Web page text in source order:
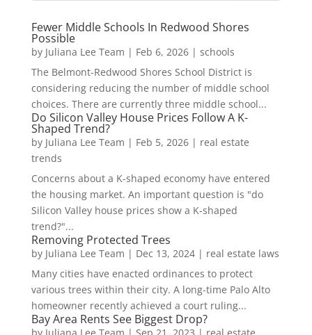
Fewer Middle Schools In Redwood Shores
Possible
by Juliana Lee Team | Feb 6, 2026| schools
The Belmont-Redwood Shores School District is
considering reducing the number of middle school
choices. There are currently three middle school...
Do Silicon Valley House Prices Follow A K-
Shaped Trend?
by Juliana Lee Team | Feb 5, 2026| real estate
trends
Concerns about a K-shaped economy have entered
the housing market. An important question is "do
Silicon Valley house prices show a K-shaped
trend?"...
Removing Protected Trees
by Juliana Lee Team | Dec 13, 2024| real estate laws
Many cities have enacted ordinances to protect
various trees within their city. A long-time Palo Alto
homeowner recently achieved a court ruling...
Bay Area Rents See Biggest Drop?